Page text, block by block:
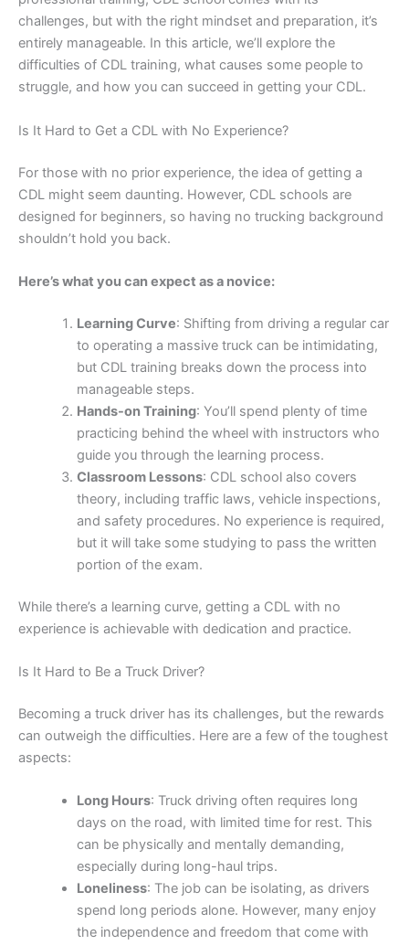
challenges, but with the right mindset and preparation, it’s
entirely manageable. In this article, we’ll explore the
difficulties of CDL training, what causes some people to
struggle, and how you can succeed in getting your CDL.
Is It Hard to Get a CDL with No Experience?
For those with no prior experience, the idea of getting a
CDL might seem daunting. However, CDL schools are
designed for beginners, so having no trucking background
shouldn’t hold you back.
Here’s what you can expect as a novice:
Learning Curve: Shifting from driving a regular car
to operating a massive truck can be intimidating,
but CDL training breaks down the process into
manageable steps.
Hands-on Training: You’ll spend plenty of time
practicing behind the wheel with instructors who
guide you through the learning process.
Classroom Lessons: CDL school also covers
theory, including traffic laws, vehicle inspections,
and safety procedures. No experience is required,
but it will take some studying to pass the written
portion of the exam.
While there’s a learning curve, getting a CDL with no
experience is achievable with dedication and practice.
Is It Hard to Be a Truck Driver?
Becoming a truck driver has its challenges, but the rewards
can outweigh the difficulties. Here are a few of the toughest
aspects:
Long Hours: Truck driving often requires long
days on the road, with limited time for rest. This
can be physically and mentally demanding,
especially during long-haul trips.
Loneliness: The job can be isolating, as drivers
spend long periods alone. However, many enjoy
the independence and freedom that come with